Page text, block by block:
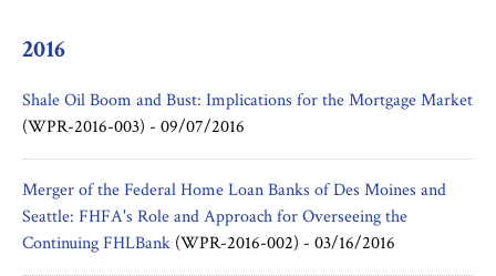
2016
Shale Oil Boom and Bust: Implications for the Mortgage Market
(WPR-2016-003) - 09/07/2016
Merger of the Federal Home Loan Banks of Des Moines and
Seattle: FHFA's Role and Approach for Overseeing the
Continuing FHLBank (WPR-2016-002) - 03/16/2016